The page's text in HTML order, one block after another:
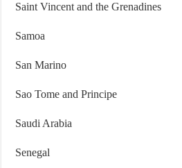
Saint Vincent and the Grenadines
Samoa
San Marino
Sao Tome and Principe
Saudi Arabia
Senegal